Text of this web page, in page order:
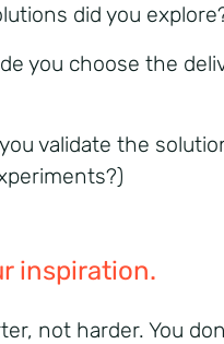
did you
you choose the
validate the
inspiration.
not harder. You